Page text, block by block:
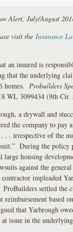
Alert, July/August
visit the Insurance
an insured is
that the underlying
homes. Probuilders
WL 3099434 (9th Cir.
a drywall and
the company to pay
. . irrespective of the
During the policy
large housing
against the
impleaded
settled the
reimbursement based
that Yarbrough
issue in the